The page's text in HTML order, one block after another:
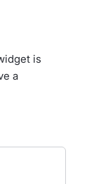
is
a